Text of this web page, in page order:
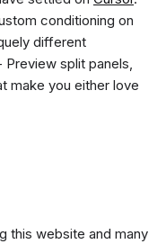
conditioning on
different
split panels,
make you either love
this website and many